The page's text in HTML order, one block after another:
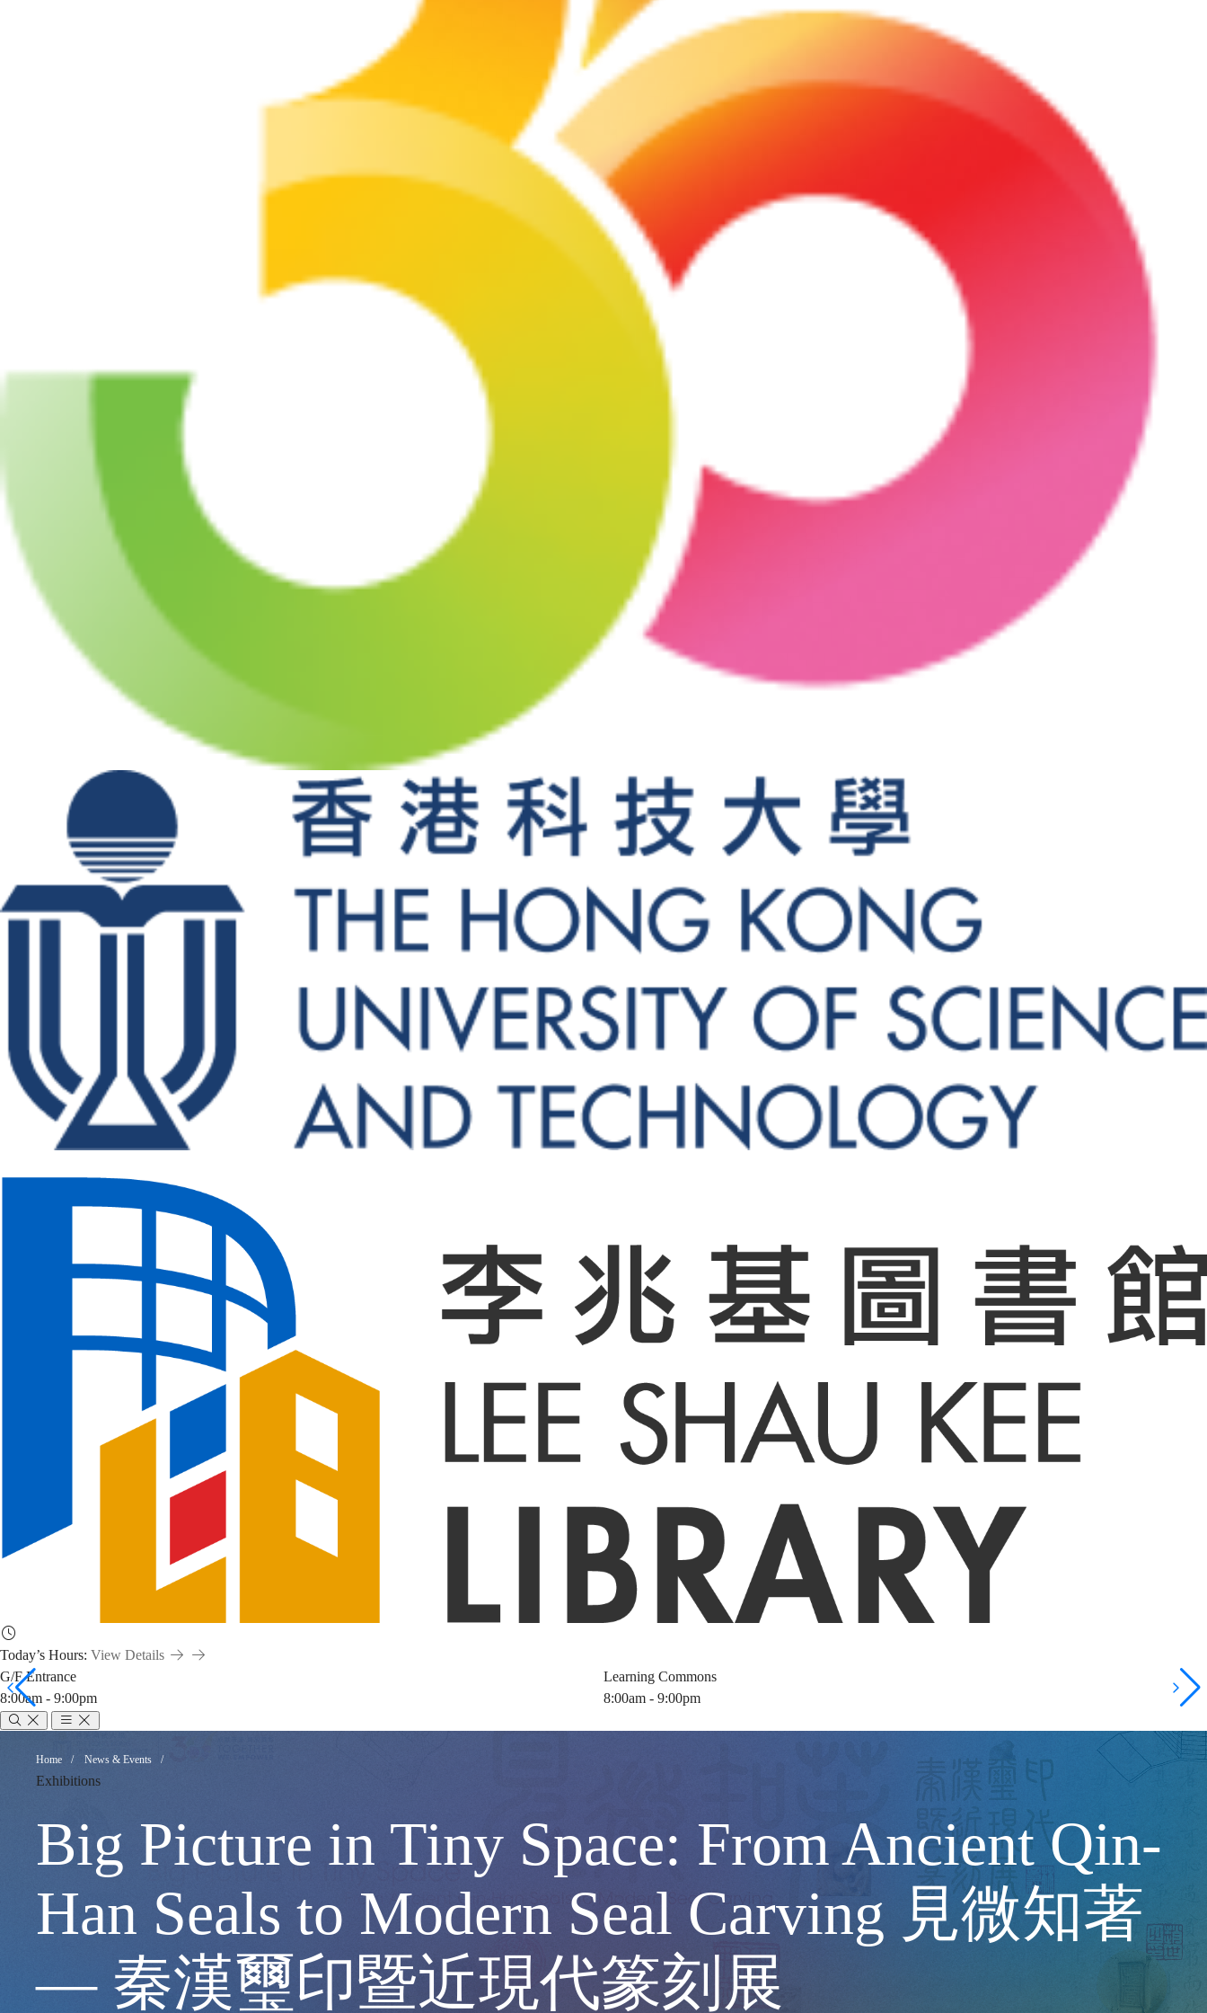
Today’s Hours: View Details
G/F Entrance
8:00am - 9:00pm
Learning Commons
8:00am - 9:00pm
Big
Picture
in
Tiny
Breadcrumb
Home News & Events
Exhibitions
Big Picture in Tiny Space: From Ancient Qin-
Han Seals to Modern Seal Carving 見微知著
— 秦漢璽印暨近現代篆刻展